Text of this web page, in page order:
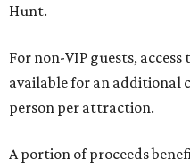
Hunt.
For non-VIP guests,
available for an additional
person per attraction.
A portion of proceeds